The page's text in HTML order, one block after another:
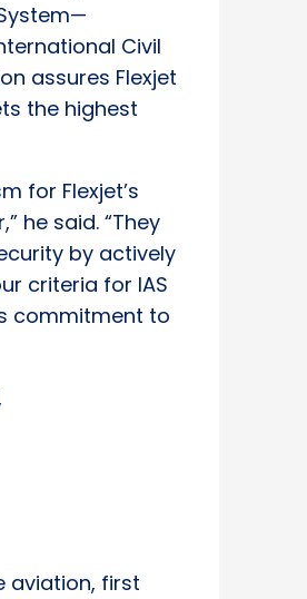
Civil
assures Flexjet
the highest
for Flexjet’s
he said. “They
by actively
criteria for IAS
commitment to
aviation, first